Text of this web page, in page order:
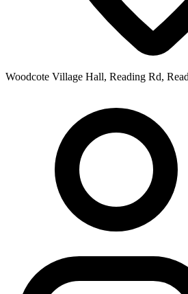
Woodcote Village Hall, Reading Rd,